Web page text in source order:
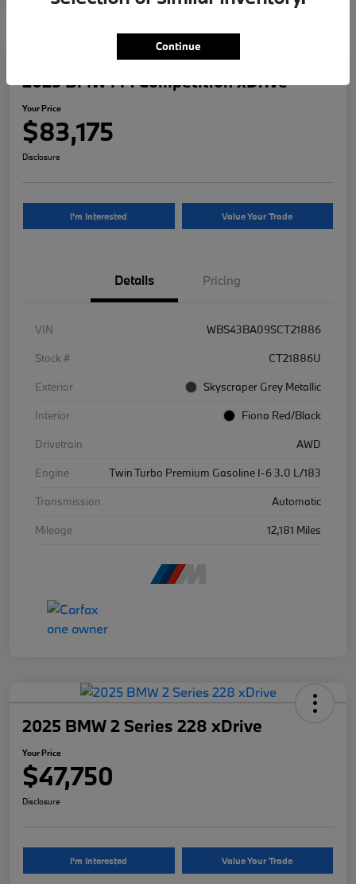
2025 BMW M4 Competition xDrive
Your Price
$83,175
Disclosure
I'm Interested Value Your Trade
Details Pricing
VIN
WBS43BA09SCT21886
Stock #
CT21886U
Exterior
Skyscraper Grey Metallic
Interior
Fiona Red/Black
Drivetrain
AWD
Engine
Twin Turbo Premium Gasoline I-6 3.0 L/183
Transmission
Automatic
Mileage
12,181 Miles
2025 BMW 2 Series 228 xDrive
Your Price
$47,750
Disclosure
I'm Interested Value Your Trade
Continue